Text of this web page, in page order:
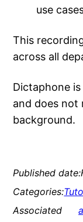
use
This
across all
Dictaphone
and does not
background.
Published date:
Categories:
Associated